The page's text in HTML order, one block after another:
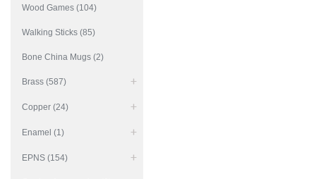
Wood Games (104)
Walking Sticks (85)
Bone China Mugs (2)
Brass (587)
Copper (24)
Enamel (1)
EPNS (154)